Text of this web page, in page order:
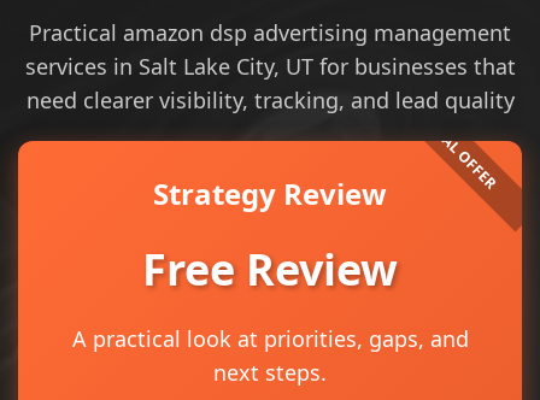
Practical amazon dsp advertising management
services in Salt Lake City, UT for businesses that
need clearer visibility, tracking, and lead quality
Strategy Review
Free Review
A practical look at priorities, gaps, and
next steps.